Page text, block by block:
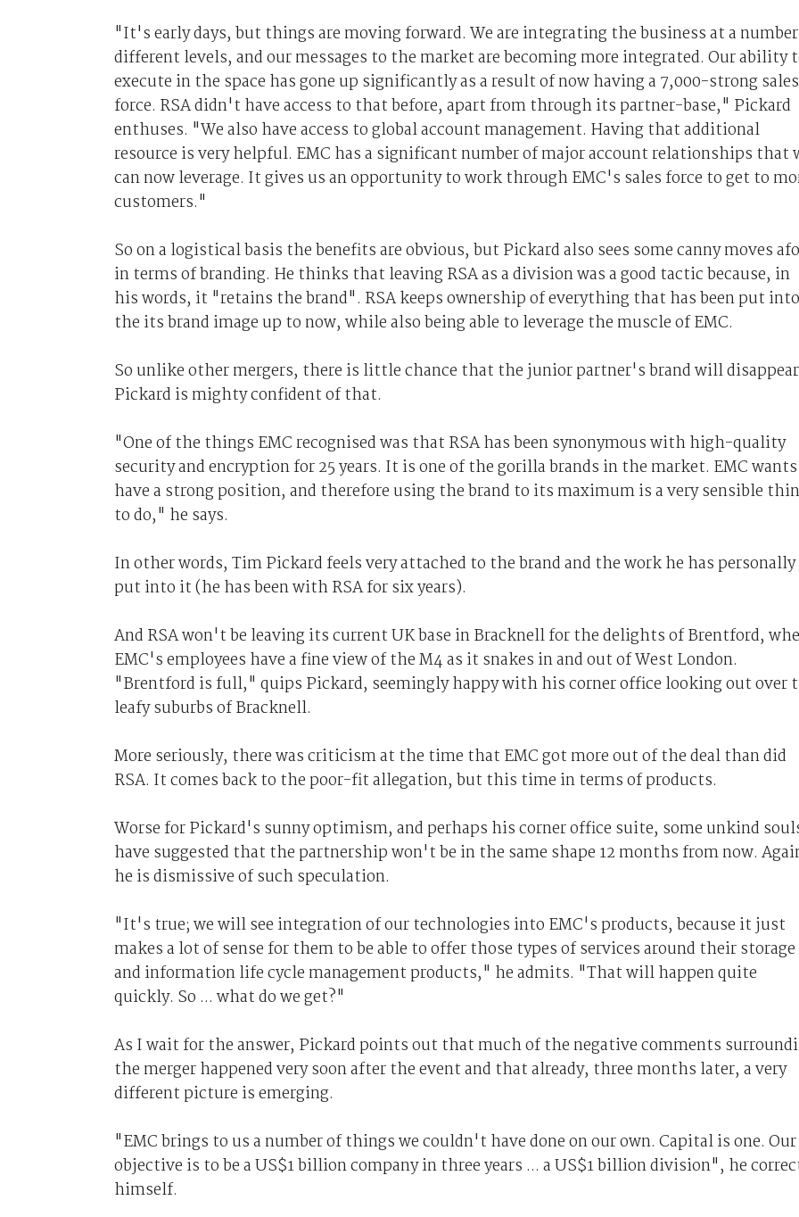
"It's early days, but things are moving forward. We are integrating the business at a
different levels, and our messages to the market are becoming more integrated. Our ability
execute in the space has gone up significantly as a result of now having a 7,000-strong sales
force. RSA didn't have access to that before, apart from through its partner-base," Pickard
enthuses. "We also have access to global account management. Having that additional
resource is very helpful. EMC has a significant number of major account relationships that
can now leverage. It gives us an opportunity to work through EMC's sales force to get to
customers."
So on a logistical basis the benefits are obvious, but Pickard also sees some canny moves
in terms of branding. He thinks that leaving RSA as a division was a good tactic because, in
his words, it "retains the brand". RSA keeps ownership of everything that has been put into
the its brand image up to now, while also being able to leverage the muscle of EMC.
So unlike other mergers, there is little chance that the junior partner's brand will
Pickard is mighty confident of that.
"One of the things EMC recognised was that RSA has been synonymous with high-quality
security and encryption for 25 years. It is one of the gorilla brands in the market. EMC
have a strong position, and therefore using the brand to its maximum is a very sensible
to do," he says.
In other words, Tim Pickard feels very attached to the brand and the work he has personally
put into it (he has been with RSA for six years).
And RSA won't be leaving its current UK base in Bracknell for the delights of Brentford,
EMC's employees have a fine view of the M4 as it snakes in and out of West London.
"Brentford is full," quips Pickard, seemingly happy with his corner office looking out over
leafy suburbs of Bracknell.
More seriously, there was criticism at the time that EMC got more out of the deal than did
RSA. It comes back to the poor-fit allegation, but this time in terms of products.
Worse for Pickard's sunny optimism, and perhaps his corner office suite, some unkind
have suggested that the partnership won't be in the same shape 12 months from now.
he is dismissive of such speculation.
"It's true; we will see integration of our technologies into EMC's products, because it just
makes a lot of sense for them to be able to offer those types of services around their storage
and information life cycle management products," he admits. "That will happen quite
quickly. So ... what do we get?"
As I wait for the answer, Pickard points out that much of the negative comments
the merger happened very soon after the event and that already, three months later, a very
different picture is emerging.
"EMC brings to us a number of things we couldn't have done on our own. Capital is one. Our
objective is to be a US$1 billion company in three years ... a US$1 billion division", he
himself.